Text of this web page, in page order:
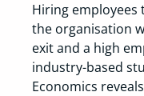
Hiring employees
the organisation
exit and a high
industry-based
Economics